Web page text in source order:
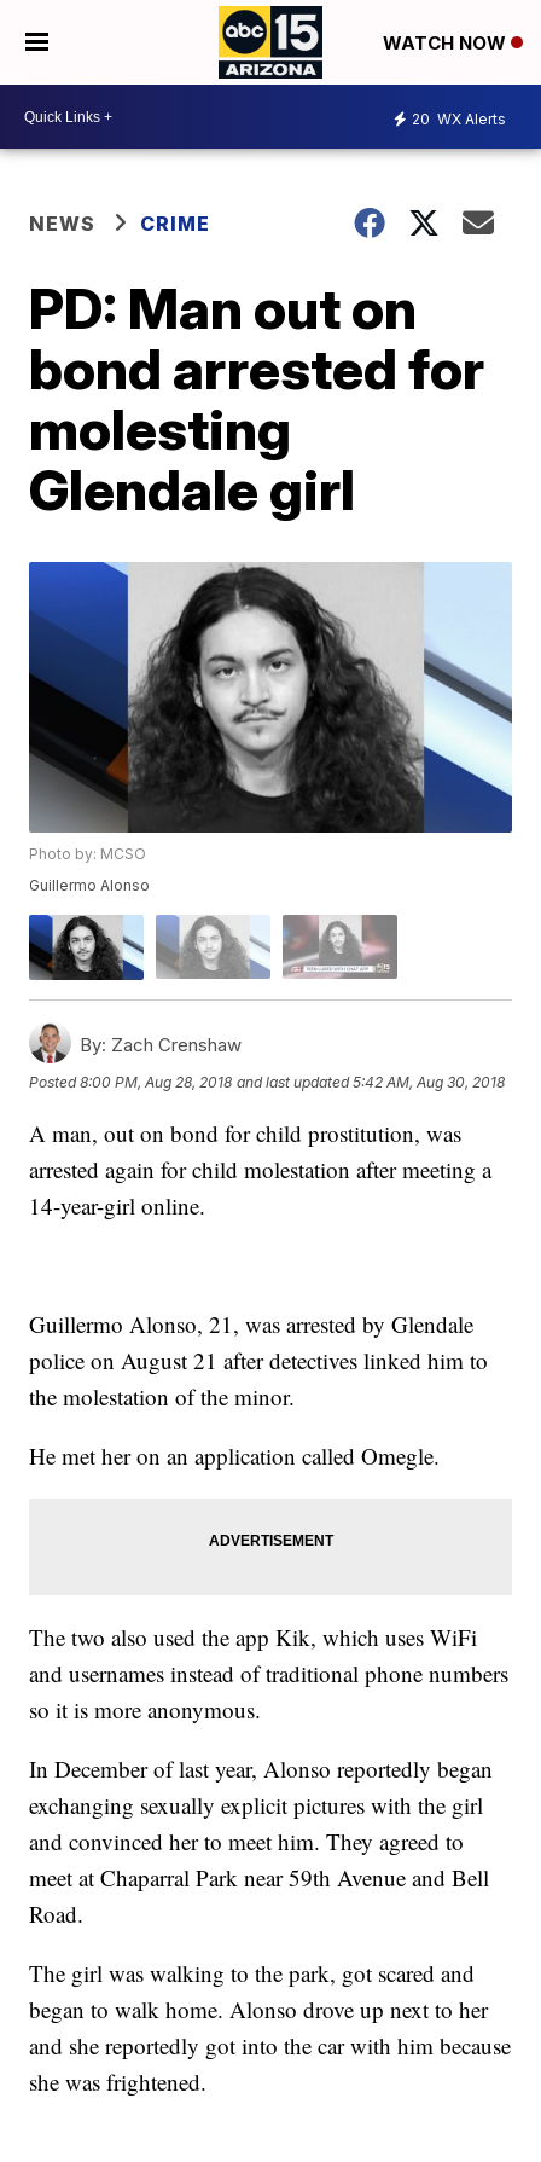
WATCH NOW
20 WX Alerts
NEWS CRIME
PD: Man out on
bond arrested for
molesting
Glendale girl
Photo by: MCSO
Guillermo Alonso
By: Zach Crenshaw
Posted8:00 PM, Aug 28, 2018 and last updated 5:42 AM, Aug 30, 2018
A man, out on bond for child prostitution, was
arrested again for child molestation after meeting a
14-year-girl online.
Guillermo Alonso, 21, was arrested by Glendale
police on August 21 after detectives linked him to
the molestation of the minor.
He met her on an application called Omegle.
The two also used the app Kik, which uses WiFi
and usernames instead of traditional phone numbers
so it is more anonymous.
In December of last year, Alonso reportedly began
exchanging sexually explicit pictures with the girl
and convinced her to meet him. They agreed to
meet at Chaparral Park near 59th Avenue and Bell
Road.
The girl was walking to the park, got scared and
began to walk home. Alonso drove up next to her
and she reportedly got into the car with him because
she was frightened.